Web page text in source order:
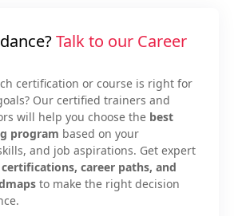
Talk to our Career
certification or course is right for
Our certified trainers and
will help you choose the best
program based on your
and job aspirations. Get expert
certifications, career paths, and
to make the right decision